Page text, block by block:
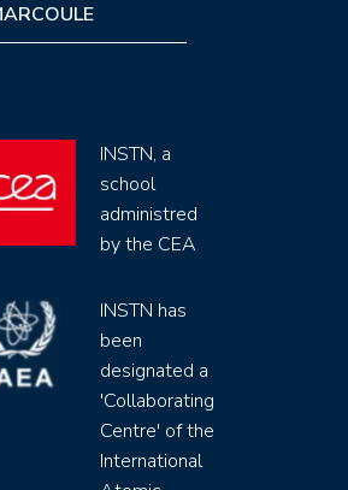
INSTN, a
school
administred
by the CEA
INSTN has
been
designated a
'Collaborating
Centre' of the
International